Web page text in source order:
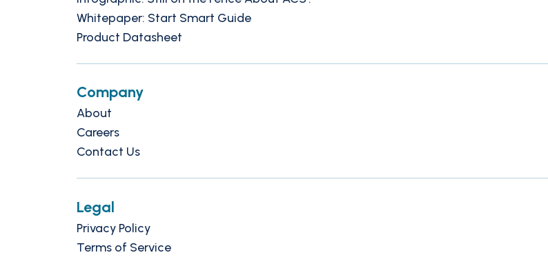
Whitepaper: Start Smart Guide
Product Datasheet
Company
About
Careers
Contact Us
Legal
Privacy Policy
Terms of Service